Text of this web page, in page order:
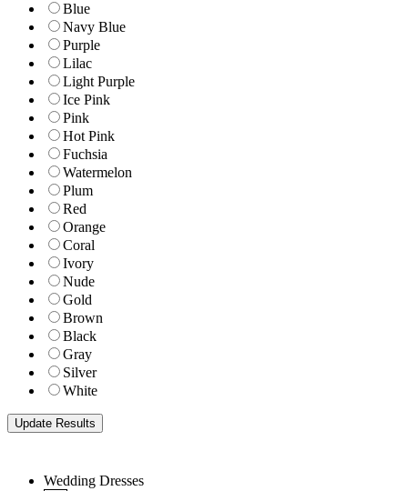
Blue
Navy Blue
Purple
Lilac
Light Purple
Ice Pink
Pink
Hot Pink
Fuchsia
Watermelon
Plum
Red
Orange
Coral
Ivory
Nude
Gold
Brown
Black
Gray
Silver
White
Wedding Dresses